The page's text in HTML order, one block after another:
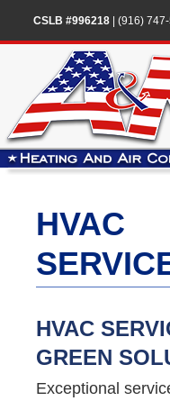
CSLB #996218| (916)
HVAC
HVAC
GREEN
Exceptional